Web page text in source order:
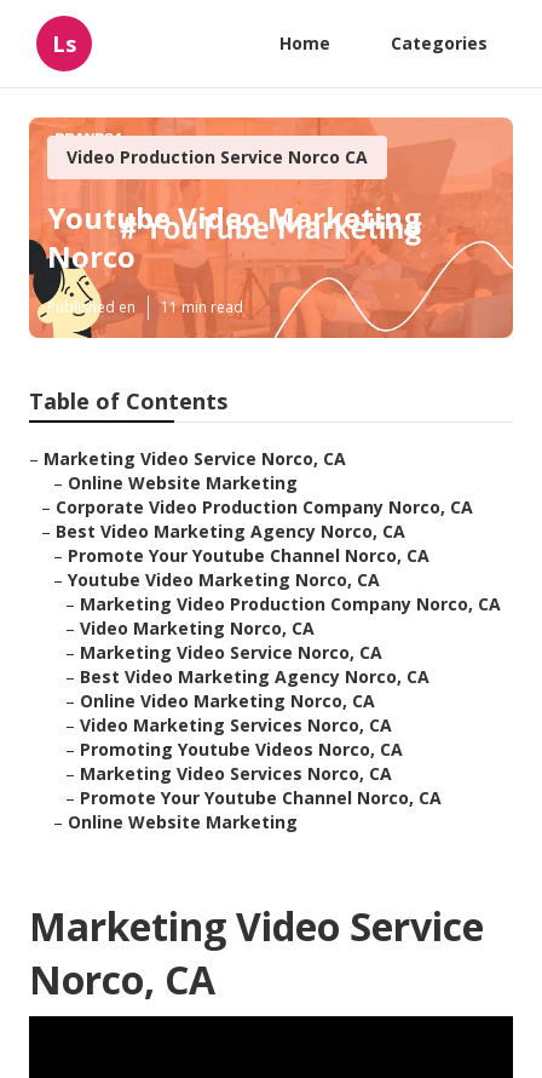
Ls Home Categories
Video Production Service Norco CA
Youtube Video Marketing
Norco
Published en 11 min read
Table of Contents
– Marketing Video Service Norco, CA
– Online Website Marketing
– Corporate Video Production Company Norco, CA
– Best Video Marketing Agency Norco, CA
– Promote Your Youtube Channel Norco, CA
– Youtube Video Marketing Norco, CA
– Marketing Video Production Company Norco, CA
– Video Marketing Norco, CA
– Marketing Video Service Norco, CA
– Best Video Marketing Agency Norco, CA
– Online Video Marketing Norco, CA
– Video Marketing Services Norco, CA
– Promoting Youtube Videos Norco, CA
– Marketing Video Services Norco, CA
– Promote Your Youtube Channel Norco, CA
– Online Website Marketing
Marketing Video Service
Norco, CA